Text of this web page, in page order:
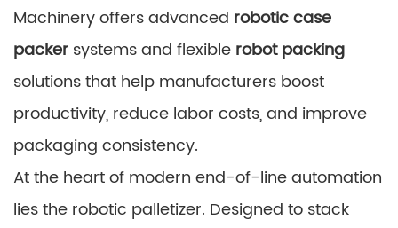
Machinery offers advanced robotic case
packer systems and flexible robot packing
solutions that help manufacturers boost
productivity, reduce labor costs, and improve
packaging consistency.
At the heart of modern end-of-line automation
lies the robotic palletizer. Designed to stack